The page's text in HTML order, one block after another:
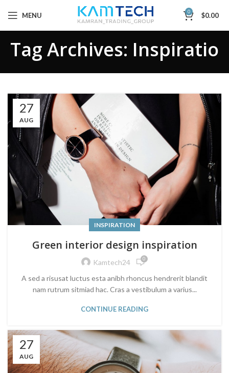
MENU 0 $0.00
Tag Archives: Inspiratio
27
AUG
INSPIRATION
Green interior design inspiration
Kamtech24 0
A sed a risusat luctus esta anibh rhoncus hendrerit blandit
nam rutrum sitmiad hac. Cras a vestibulum a varius...
CONTINUE READING
27
AUG